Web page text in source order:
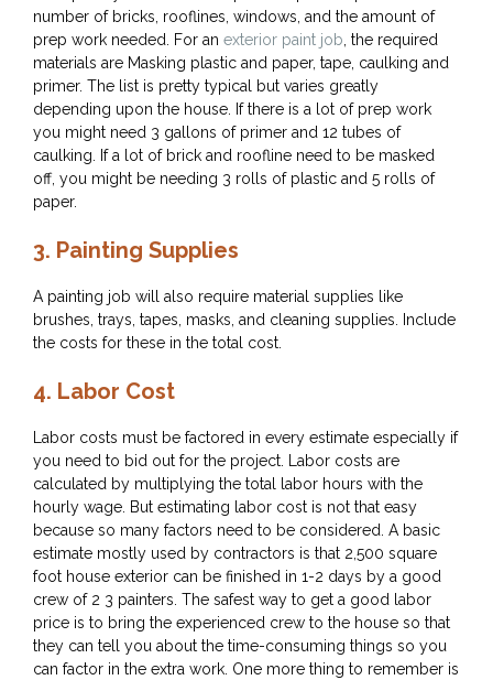
number of bricks, rooflines, windows, and the amount of
prep work needed. For an exterior paint job, the required
materials are Masking plastic and paper, tape, caulking and
primer. The list is pretty typical but varies greatly
depending upon the house. If there is a lot of prep work
you might need 3 gallons of primer and 12 tubes of
caulking. If a lot of brick and roofline need to be masked
off, you might be needing 3 rolls of plastic and 5 rolls of
paper.
3. Painting Supplies
A painting job will also require material supplies like
brushes, trays, tapes, masks, and cleaning supplies. Include
the costs for these in the total cost.
4. Labor Cost
Labor costs must be factored in every estimate especially if
you need to bid out for the project. Labor costs are
calculated by multiplying the total labor hours with the
hourly wage. But estimating labor cost is not that easy
because so many factors need to be considered. A basic
estimate mostly used by contractors is that 2,500 square
foot house exterior can be finished in 1-2 days by a good
crew of 2 3 painters. The safest way to get a good labor
price is to bring the experienced crew to the house so that
they can tell you about the time-consuming things so you
can factor in the extra work. One more thing to remember is